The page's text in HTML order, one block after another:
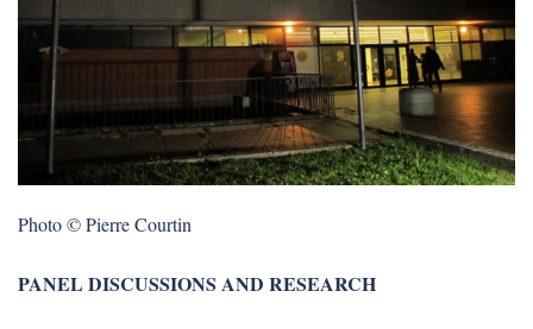
Photo © Pierre Courtin
PANEL DISCUSSIONS AND RESEARCH